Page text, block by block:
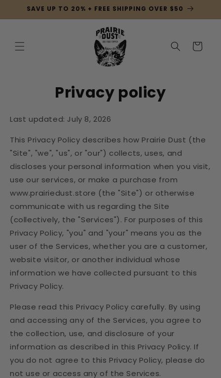
Skip to
SAVE UP TO 20% + FREE SHIPPING OVER $50
Cart
Privacy policy
Last updated: July 8, 2026
This Privacy Policy describes how Prairie Dust (the
"Site", "we", "us", or "our") collects, uses, and
discloses your personal information when you visit,
use our services, or make a purchase from
www.prairiedust.store (the "Site") or otherwise
communicate with us regarding the Site
(collectively, the "Services"). For purposes of this
Privacy Policy, "you" and "your" means you as the
user of the Services, whether you are a customer,
website visitor, or another individual whose
information we have collected pursuant to this
Privacy Policy.
Please read this Privacy Policy carefully. By using
and accessing any of the Services, you agree to
the collection, use, and disclosure of your
information as described in this Privacy Policy. If
you do not agree to this Privacy Policy, please do
not use or access any of the Services.